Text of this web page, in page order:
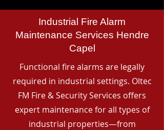
Industrial Fire Alarm
Maintenance Services Hendre
Capel
Functional fire alarms are legally
required in industrial settings. Oltec
FM Fire & Security Services offers
expert maintenance for all types of
industrial properties—from